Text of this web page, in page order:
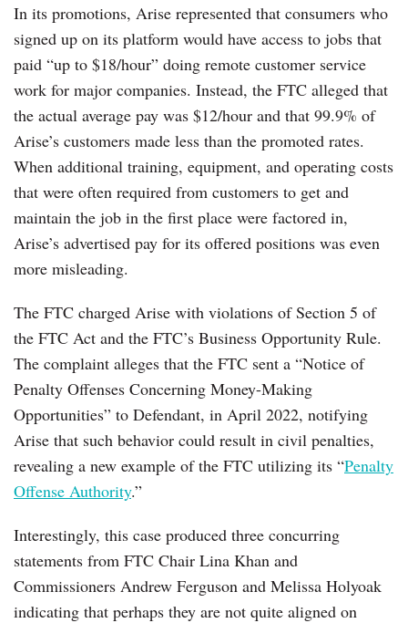
In its promotions, Arise represented that consumers who
signed up on its platform would have access to jobs that
paid “up to $18/hour” doing remote customer service
work for major companies. Instead, the FTC alleged that
the actual average pay was $12/hour and that 99.9% of
Arise’s customers made less than the promoted rates.
When additional training, equipment, and operating costs
that were often required from customers to get and
maintain the job in the first place were factored in,
Arise’s advertised pay for its offered positions was even
more misleading.
The FTC charged Arise with violations of Section 5 of
the FTC Act and the FTC’s Business Opportunity Rule.
The complaint alleges that the FTC sent a “Notice of
Penalty Offenses Concerning Money-Making
Opportunities” to Defendant, in April 2022, notifying
Arise that such behavior could result in civil penalties,
revealing a new example of the FTC utilizing its “Penalty
Offense Authority.”
Interestingly, this case produced three concurring
statements from FTC Chair Lina Khan and
Commissioners Andrew Ferguson and Melissa Holyoak
indicating that perhaps they are not quite aligned on